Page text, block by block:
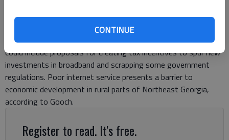
CONTINUE
Steve Gooch, R-Dahlonega, said a joint committee of
lawmakers will use the survey results to make
recommendations to the General Assembly next year, which
could include proposals for creating tax incentives to spur new
investments in broadband and scrapping some government
regulations. Poor internet service presents a barrier to
economic development in rural parts of Northeast Georgia,
according to Gooch.
Register to read. It's free.